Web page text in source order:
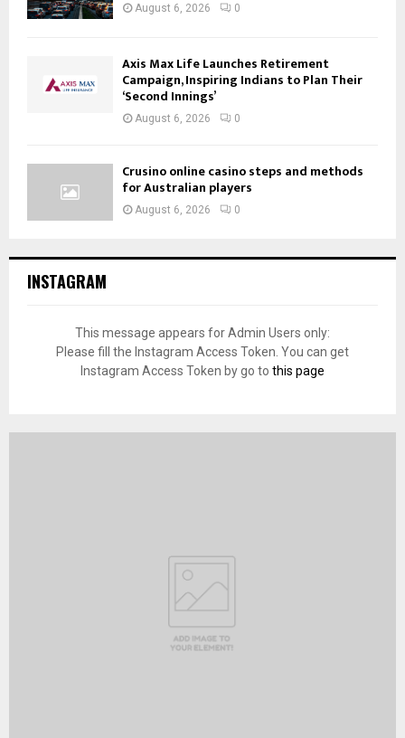
August 6, 2026 0
Axis Max Life Launches Retirement
Campaign, Inspiring Indians to Plan Their
‘Second Innings’
August 6, 2026 0
Crusino online casino steps and methods
for Australian players
August 6, 2026 0
INSTAGRAM
This message appears for Admin Users only:
Please fill the Instagram Access Token. You can get
Instagram Access Token by go to this page